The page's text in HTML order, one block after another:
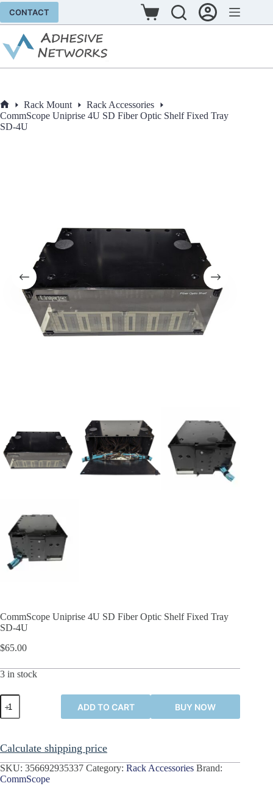
Skip
content
CONTACT
Shopping
cart
Home
Rack Mount
Rack Accessories
CommScope Uniprise 4U SD Fiber Optic Shelf Fixed Tray
SD-4U
CommScope Uniprise 4U SD Fiber Optic Shelf Fixed Tray
SD-4U
$65.00
3 in stock
CommScope
Uniprise
4U
Optic
Shelf
Fixed
Tray
ADD TO CART BUY NOW
Calculate shipping price
SKU: 356692935337 Category: Rack Accessories Brand:
CommScope